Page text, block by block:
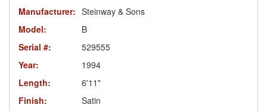
Manufacturer: Steinway & Sons
Model:
B
Serial #:
529555
Year:
1994
Length:
6'11"
Finish:
Satin